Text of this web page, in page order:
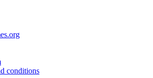
conditions